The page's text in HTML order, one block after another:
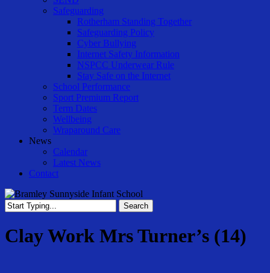
Safeguarding
Rotherham Standing Together
Safeguarding Policy
Cyber Bullying
Internet Safety Information
NSPCC Underwear Rule
Stay Safe on the Internet
School Performance
Sport Premium Report
Term Dates
Wellbeing
Wraparound Care
News
Calendar
Latest News
Contact
Search
Search
Clay Work Mrs Turner’s (14)